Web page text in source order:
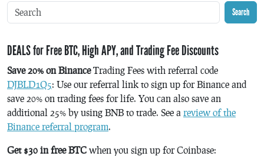
Search
DEALS for Free BTC, High APY, and Trading Fee Discounts
Save 20% on BinanceTrading Fees with referral code
DJBLD1Q5: Use our referral link to sign up for Binance and
save 20% on trading fees for life. You can also save an
additional 25% by using BNB to trade. See a review of the
Binance referral program.
Get $30 in free BTC when you sign up for Coinbase: